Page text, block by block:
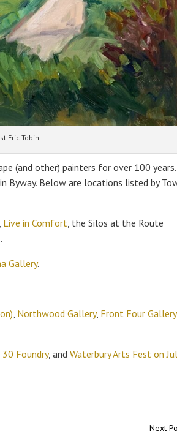
Eric Tobin.
(and other) painters for over 100 years.
Byway. Below are locations listed by
Live in Comfort , the Silos at the Route
.
Gallery.
Northwood Gallery, Front Four Gallery,
30 Foundry, andWaterbury Arts Fest on
Next